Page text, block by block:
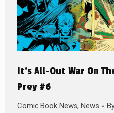
It’s All-Out War On
Prey #6
Comic Book News, News By